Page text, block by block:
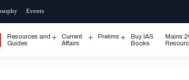
Events
Resources and
Guides
Open
Current
Affairs
Prelims
Open
Buy IAS
Books
Mains